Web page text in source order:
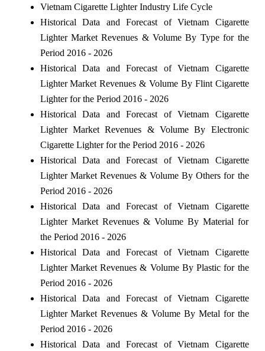
Vietnam Cigarette Lighter Industry Life Cycle
Historical Data and Forecast of Vietnam Cigarette
Lighter Market Revenues & Volume By Type for the
Period 2016 - 2026
Historical Data and Forecast of Vietnam Cigarette
Lighter Market Revenues & Volume By Flint Cigarette
Lighter for the Period 2016 - 2026
Historical Data and Forecast of Vietnam Cigarette
Lighter Market Revenues & Volume By Electronic
Cigarette Lighter for the Period 2016 - 2026
Historical Data and Forecast of Vietnam Cigarette
Lighter Market Revenues & Volume By Others for the
Period 2016 - 2026
Historical Data and Forecast of Vietnam Cigarette
Lighter Market Revenues & Volume By Material for
the Period 2016 - 2026
Historical Data and Forecast of Vietnam Cigarette
Lighter Market Revenues & Volume By Plastic for the
Period 2016 - 2026
Historical Data and Forecast of Vietnam Cigarette
Lighter Market Revenues & Volume By Metal for the
Period 2016 - 2026
Historical Data and Forecast of Vietnam Cigarette